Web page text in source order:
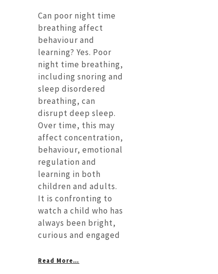
Can poor night time
breathing affect
behaviour and
learning? Yes. Poor
night time breathing,
including snoring and
sleep disordered
breathing, can
disrupt deep sleep.
Over time, this may
affect concentration,
behaviour, emotional
regulation and
learning in both
children and adults.
It is confronting to
watch a child who has
always been bright,
curious and engaged
Read More…